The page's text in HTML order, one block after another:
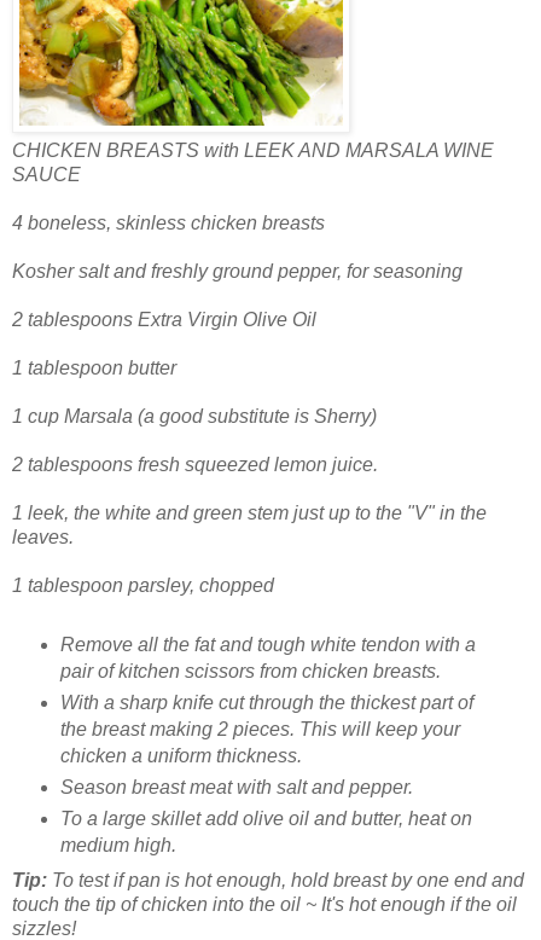
CHICKEN BREASTS with LEEK AND MARSALA WINE
SAUCE
4 boneless, skinless chicken breasts
Kosher salt and freshly ground pepper, for seasoning
2 tablespoons Extra Virgin Olive Oil
1 tablespoon butter
1 cup Marsala (a good substitute is Sherry)
2 tablespoons fresh squeezed lemon juice.
1 leek, the white and green stem just up to the "V" in the
leaves.
1 tablespoon parsley, chopped
Remove all the fat and tough white tendon with a
pair of kitchen scissors from chicken breasts.
With a sharp knife cut through the thickest part of
the breast making 2 pieces. This will keep your
chicken a uniform thickness.
Season breast meat with salt and pepper.
To a large skillet add olive oil and butter, heat on
medium high.
Tip: To test if pan is hot enough, hold breast by one end and
touch the tip of chicken into the oil ~ It's hot enough if the oil
sizzles!